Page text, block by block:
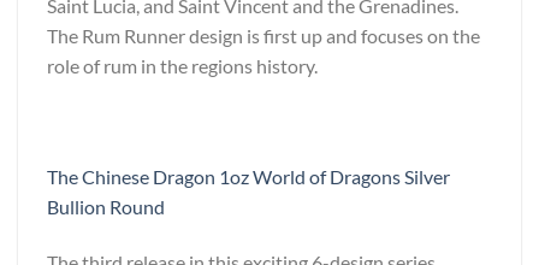
Saint Lucia, and Saint Vincent and the Grenadines.
The Rum Runner design is first up and focuses on the
role of rum in the regions history.
The Chinese Dragon 1oz World of Dragons Silver
Bullion Round